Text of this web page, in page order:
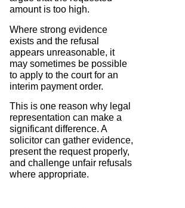
amount is too high.
Where strong evidence
exists and the refusal
appears unreasonable, it
may sometimes be possible
to apply to the court for an
interim payment order.
This is one reason why legal
representation can make a
significant difference. A
solicitor can gather evidence,
present the request properly,
and challenge unfair refusals
where appropriate.